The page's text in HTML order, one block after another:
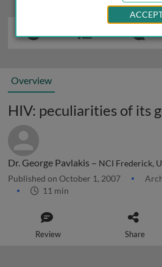
Overview
HIV: peculiarities of its
Dr. George Pavlakis – NCI Frederick,
Published on October 1, 2007
11 min
Review Share